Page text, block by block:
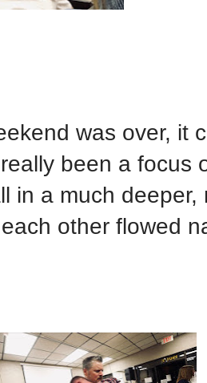
was over, it
been a focus
in a much
other flowed